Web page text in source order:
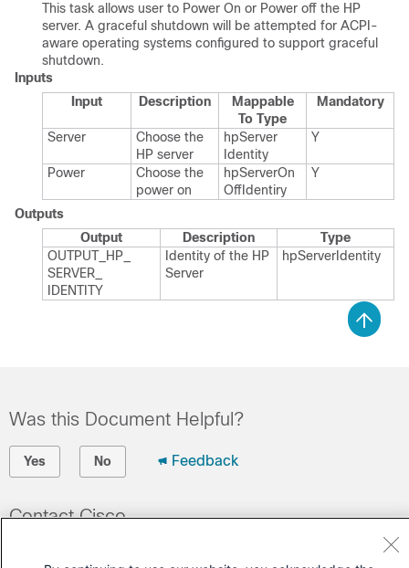
This task allows user to Power On or Power off the HP
server. A graceful shutdown will be attempted for ACPI-
aware operating systems configured to support graceful
shutdown.
Inputs
Input
Description
Mappable
To Type
Mandatory
Server
Choose the
HP server
hp​Server​
Identity
Y
Power
Choose the
power on
hp​Server​On​
Off​Identiry
Y
Outputs
Output
Description
Type
OUTPUT_​HP_​
SERVER_​
IDENTITY
Identity of the HP
Server
hp​Server​Identity
Was this Document Helpful?
Yes No Feedback
Contact Cisco